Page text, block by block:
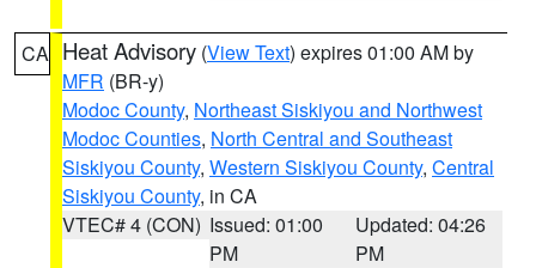
CA Heat Advisory (View Text) expires 01:00 AM by
MFR (BR-y)
Modoc County, Northeast Siskiyou and Northwest
Modoc Counties, North Central and Southeast
Siskiyou County, Western Siskiyou County, Central
Siskiyou County, in CA
VTEC# 4 (CON) Issued: 01:00
PM
Updated: 04:26
PM